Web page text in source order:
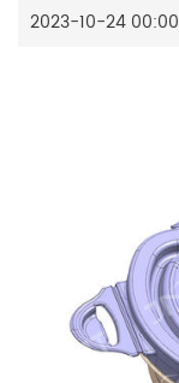
2023-10-24 00:00